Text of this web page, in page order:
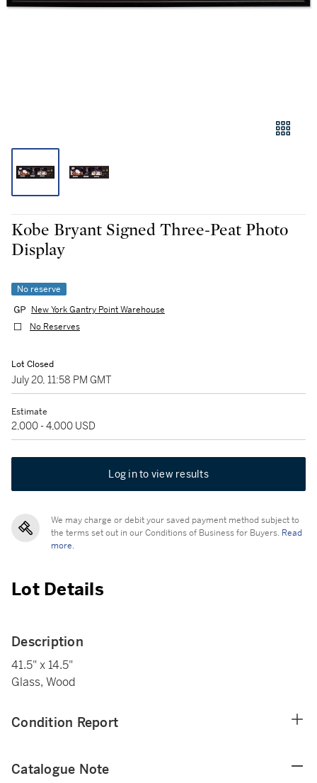
Kobe Bryant Signed Three-Peat Photo
Display
No reserve
New York Gantry Point Warehouse
No Reserves
Lot Closed
July 20, 11:58 PM GMT
Estimate
2,000 - 4,000 USD
Log in to view results
We may charge or debit your saved payment method subject to
the terms set out in our Conditions of Business for Buyers. Read
more.
Lot Details
Description
41.5" x 14.5"
Glass, Wood
Condition Report
Catalogue Note